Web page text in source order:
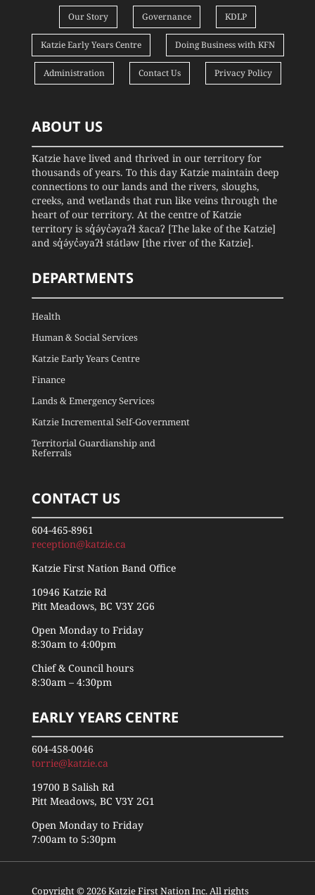
Our Story Governance KDLP
Katzie Early Years Centre Doing Business with KFN
Administration Contact Us Privacy Policy
ABOUT US
Katzie have lived and thrived in our territory for
thousands of years. To this day Katzie maintain deep
connections to our lands and the rivers, sloughs,
creeks, and wetlands that run like veins through the
heart of our territory. At the centre of Katzie
territory is sq̓ə́yc̓əyaʔɬ x̌acaʔ [The lake of the Katzie]
and sq̓ə́yc̓əyaʔɬ státləw [the river of the Katzie].
DEPARTMENTS
Health
Human & Social Services
Katzie Early Years Centre
Finance
Lands & Emergency Services
Katzie Incremental Self-Government
Territorial Guardianship and
Referrals
CONTACT US
604-465-8961
reception@katzie.ca
Katzie First Nation Band Office
10946 Katzie Rd
Pitt Meadows, BC V3Y 2G6
Open Monday to Friday
8:30am to 4:00pm
Chief & Council hours
8:30am – 4:30pm
EARLY YEARS CENTRE
604-458-0046
torrie@katzie.ca
19700 B Salish Rd
Pitt Meadows, BC V3Y 2G1
Open Monday to Friday
7:00am to 5:30pm
Copyright © 2026 Katzie First Nation Inc. All rights